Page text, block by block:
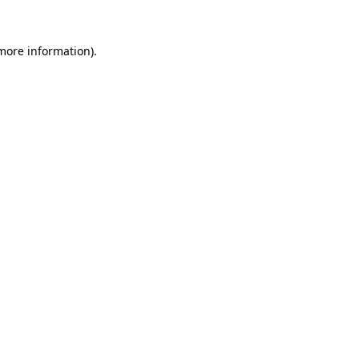
information).